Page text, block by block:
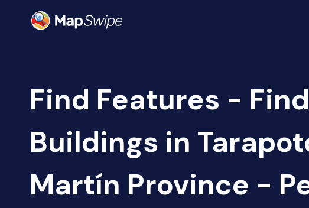
Find Features -
Buildings in
Martín Province -